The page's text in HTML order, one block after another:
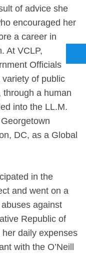
of advice she
encouraged her
a career in
At VCLP,
Officials
of public
through a human
into the LL.M.
DC, as a Global
in the
and went on a
against
Republic of
daily expenses
with the O’Neill